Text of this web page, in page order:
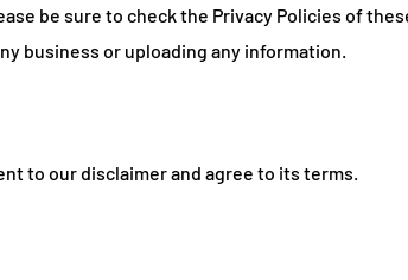
be sure to check the Privacy Policies of
business or uploading any information.
to our disclaimer and agree to its terms.